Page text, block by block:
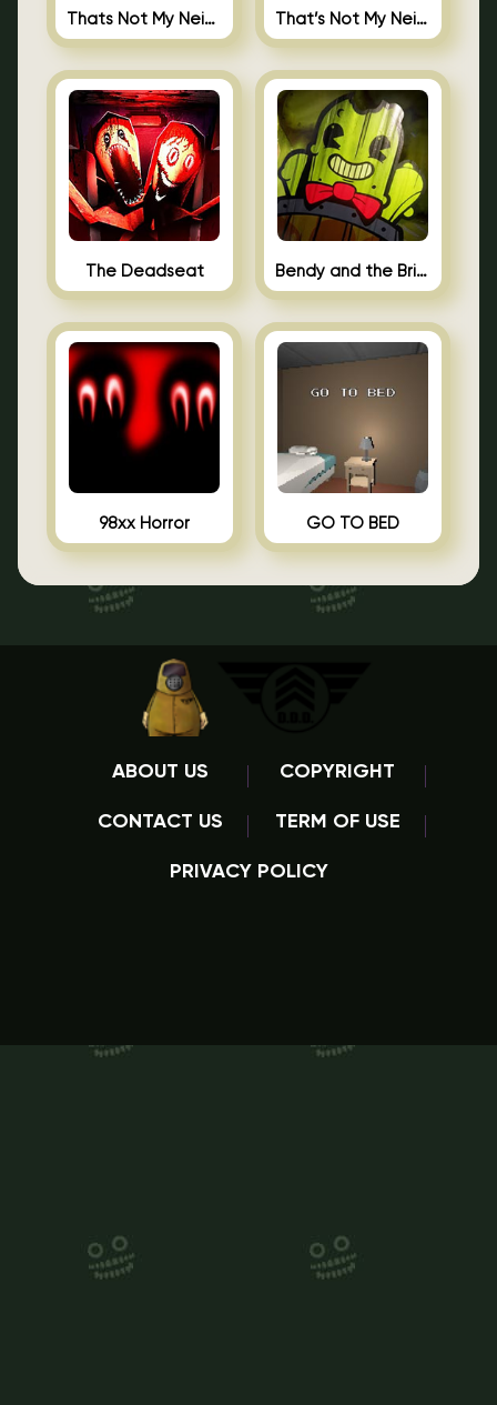
Thats Not My Neighbor Jigsaw That’s Not My Neighbor Android
The Deadseat Bendy and the Brine Barrel
98xx Horror GO TO BED
ABOUT US COPYRIGHT
CONTACT US TERM OF USE
PRIVACY POLICY